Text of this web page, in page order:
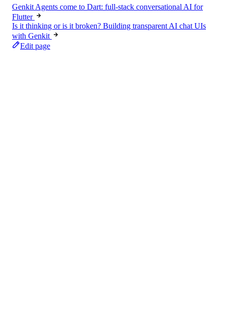
Genkit Agents come to Dart: full-stack conversational AI for
Flutter
Is it thinking or is it broken? Building transparent AI chat UIs
with Genkit
Edit page